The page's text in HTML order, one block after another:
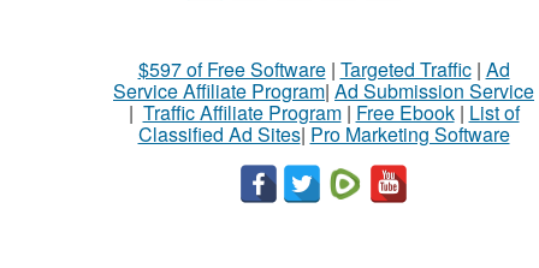
$597 of Free Software| Targeted Traffic| Ad
Service Affiliate Program| Ad Submission Service
| Traffic Affiliate Program| Free Ebook| List of
Classified Ad Sites| Pro Marketing Software